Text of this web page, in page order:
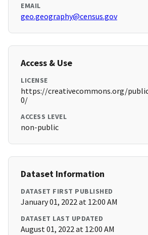
EMAIL
geo.geography@census.gov
Access & Use
LICENSE
https://creativecommons.org/
0/
ACCESS LEVEL
non-public
Dataset Information
DATASET FIRST PUBLISHED
January 01, 2022 at 12:00 AM
DATASET LAST UPDATED
August 01, 2022 at 12:00 AM